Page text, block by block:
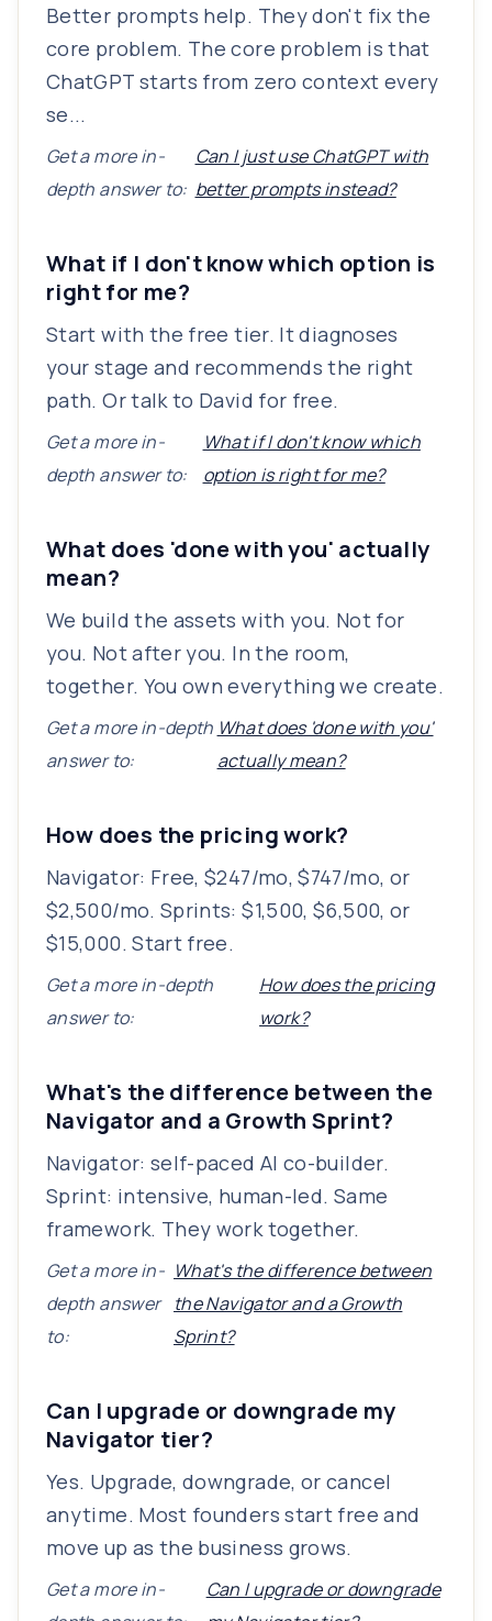
Better prompts help. They don't fix the
core problem. The core problem is that
ChatGPT starts from zero context every
se...
Get a more in-
depth answer to:
Can I just use ChatGPT with
better prompts instead?
What if I don't know which option is
right for me?
Start with the free tier. It diagnoses
your stage and recommends the right
path. Or talk to David for free.
Get a more in-
depth answer to:
What if I don't know which
option is right for me?
What does 'done with you' actually
mean?
We build the assets with you. Not for
you. Not after you. In the room,
together. You own everything we create.
Get a more in-depth
answer to:
What does 'done with you'
actually mean?
How does the pricing work?
Navigator: Free, $247/mo, $747/mo, or
$2,500/mo. Sprints: $1,500, $6,500, or
$15,000. Start free.
Get a more in-depth
answer to:
How does the pricing
work?
What's the difference between the
Navigator and a Growth Sprint?
Navigator: self-paced AI co-builder.
Sprint: intensive, human-led. Same
framework. They work together.
Get a more in-
depth answer
to:
What's the difference between
the Navigator and a Growth
Sprint?
Can I upgrade or downgrade my
Navigator tier?
Yes. Upgrade, downgrade, or cancel
anytime. Most founders start free and
move up as the business grows.
Get a more in-
Can I upgrade or downgrade